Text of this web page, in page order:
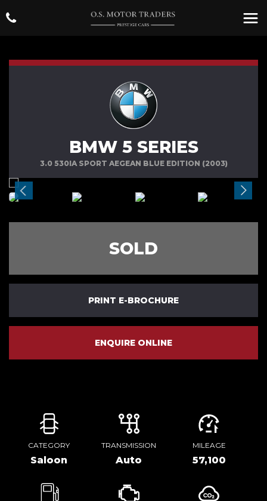
BMW 5 SERIES
3.0 530IA SPORT AEGEAN BLUE EDITION (2003)
SOLD
PRINT E-BROCHURE
ENQUIRE ONLINE
CATEGORY
Saloon
TRANSMISSION
Auto
MILEAGE
57,100